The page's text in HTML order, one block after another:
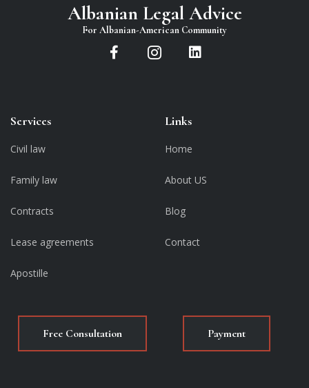
Albanian Legal Advice
For Albanian-American Community
Services
Civil law
Family law
Contracts
Lease agreements
Apostille
Links
Home
About US
Blog
Contact
Free Consultation Payment